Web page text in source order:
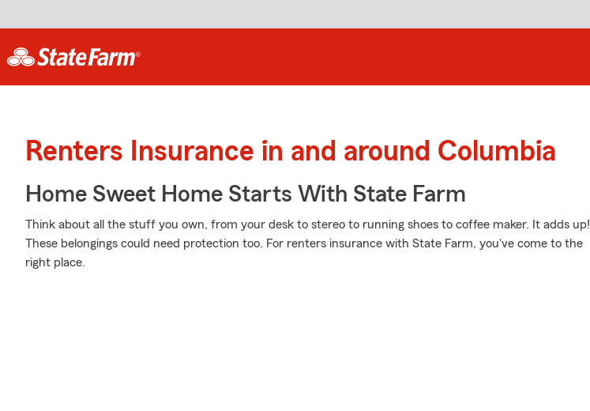
Renters Insurance in and around Columbia
Home Sweet Home Starts With State Farm
Think about all the stuff you own, from your desk to stereo to running shoes to coffee maker. It adds up!
These belongings could need protection too. For renters insurance with State Farm, you've come to the
right place.